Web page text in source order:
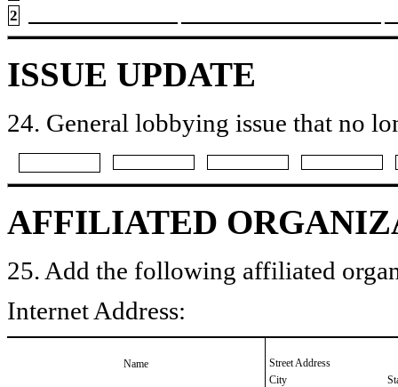
2
ISSUE UPDATE
24. General lobbying issue that no
AFFILIATED
25. Add the following affiliated
Internet Address:
Name
Street Address
City